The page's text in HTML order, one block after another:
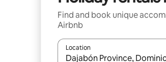
Find and book unique
Airbnb
Location
When results are available,